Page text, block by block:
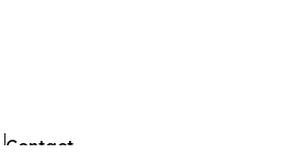
Contact